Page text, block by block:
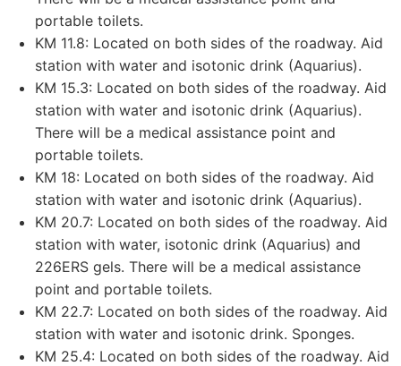
portable toilets.
KM 11.8: Located on both sides of the roadway. Aid
station with water and isotonic drink (Aquarius).
KM 15.3: Located on both sides of the roadway. Aid
station with water and isotonic drink (Aquarius).
There will be a medical assistance point and
portable toilets.
KM 18: Located on both sides of the roadway. Aid
station with water and isotonic drink (Aquarius).
KM 20.7: Located on both sides of the roadway. Aid
station with water, isotonic drink (Aquarius) and
226ERS gels. There will be a medical assistance
point and portable toilets.
KM 22.7: Located on both sides of the roadway. Aid
station with water and isotonic drink. Sponges.
KM 25.4: Located on both sides of the roadway. Aid